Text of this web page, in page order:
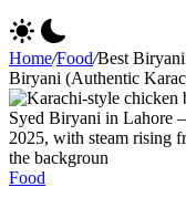
Home/Food/Best
Biryani (Authentic
Food